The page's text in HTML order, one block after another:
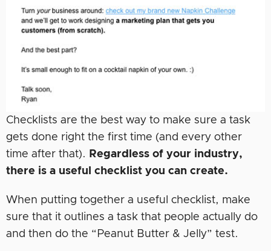
Checklists are the best way to make sure a task
gets done right the first time (and every other
time after that).
Regardless of your industry,
there is a useful checklist you can create.
When putting together a useful checklist, make
sure that it outlines a task that people actually do
and then do the “Peanut Butter & Jelly” test.